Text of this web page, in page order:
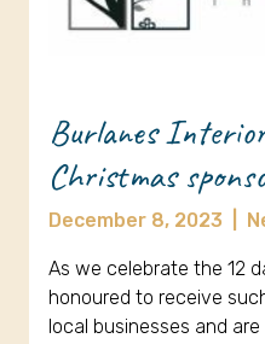
Burlanes
Christmas
December 8, 2023
As we celebrate the 12
honoured to receive
local businesses and